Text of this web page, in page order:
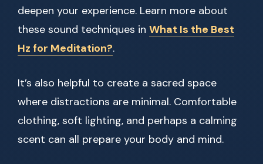
deepen your experience. Learn more about
these sound techniques in What Is the Best
Hz for Meditation?.
It’s also helpful to create a sacred space
where distractions are minimal. Comfortable
clothing, soft lighting, and perhaps a calming
scent can all prepare your body and mind.